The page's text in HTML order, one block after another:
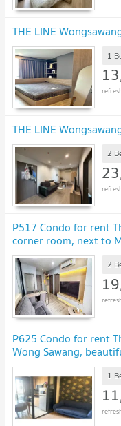
THE LINE
1
THE LINE
2
P517 Condo for rent
corner room, next to
ready to move in
2
P625 Condo for rent
Wong Sawang,
machine, special price
1